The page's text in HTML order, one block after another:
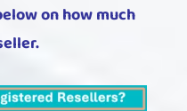
on how much